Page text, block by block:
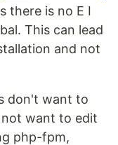
there is no E I
This can lead
and not
don't want to
not want to edit
php-fpm,